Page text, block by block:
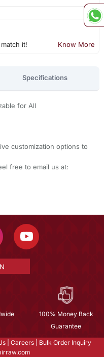
it! Know More
Specifications
for All
customization options to
free to email us at:
100% Money Back
Guarantee
Careers
Bulk Order Inquiry